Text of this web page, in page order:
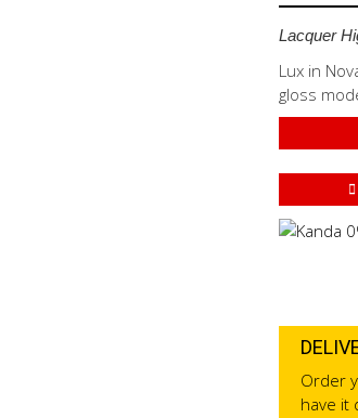
Lacquer
Lux in
gloss
Order
have it